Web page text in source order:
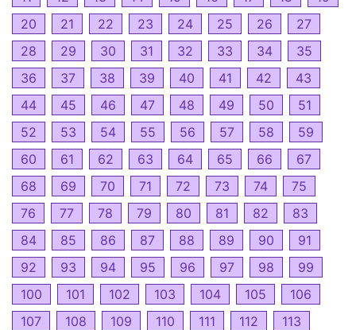
20
21 22 23 24 25 26
27
28
29 30 31 32 33 34
35
36
37 38 39 40 41 42
43
44
45 46 47 48 49 50
51
52
53 54 55 56 57 58
59
60
61 62 63 64 65 66
67
68
69 70 71 72 73 74
75
76
77 78 79 80 81 82
83
84
85 86 87 88 89 90
91
92
93 94 95 96 97 98
99
100
101 102 103 104 105
106
107
108 109 110 111 112
113